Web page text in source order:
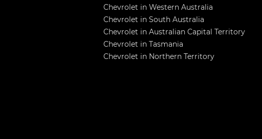
Chevrolet in Western Australia
Chevrolet in South Australia
Chevrolet in Australian Capital Territory
Chevrolet in Tasmania
Chevrolet in Northern Territory